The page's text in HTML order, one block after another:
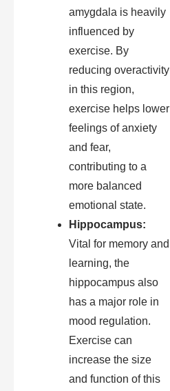
amygdala is heavily
influenced by
exercise. By
reducing overactivity
in this region,
exercise helps lower
feelings of anxiety
and fear,
contributing to a
more balanced
emotional state.
Hippocampus:
Vital for memory and
learning, the
hippocampus also
has a major role in
mood regulation.
Exercise can
increase the size
and function of this